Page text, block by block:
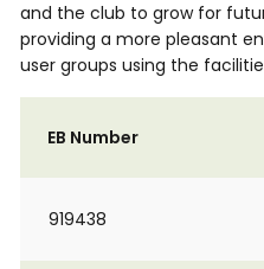
and the club to grow for
providing a more pleasant
user groups using the
EB Number
919438